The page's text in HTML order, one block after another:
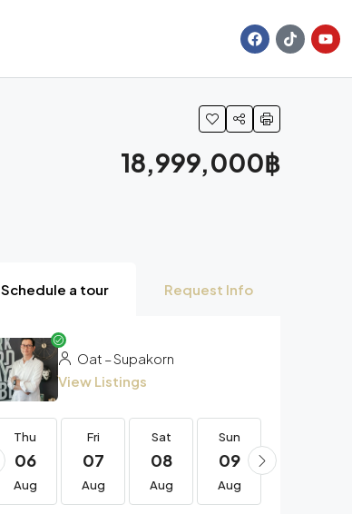
18,999,000฿
Schedule a tour Request Info
Oat – Supakorn
View Listings
Thu
06
Aug
Fri
07
Aug
Sat
08
Aug
Sun
09
Aug